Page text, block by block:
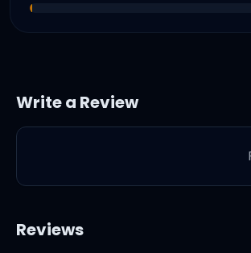
Write a Review
Reviews